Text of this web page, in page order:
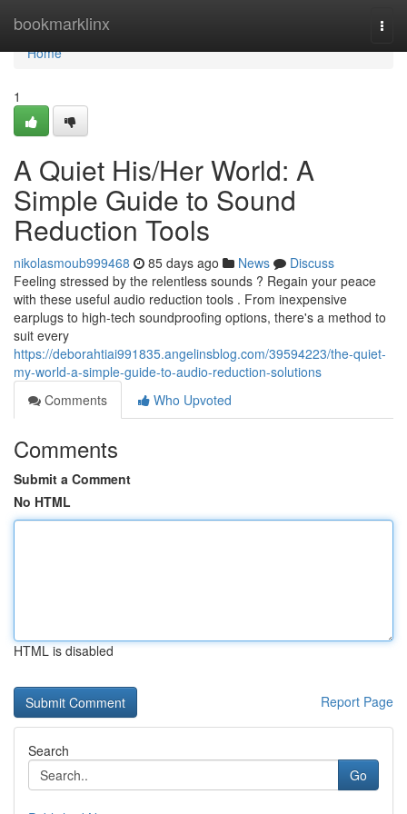
bookmarklinx
Home
Home
1
A Quiet His/Her World: A
Simple Guide to Sound
Reduction Tools
nikolasmoub999468 85 days ago News
Discuss
Feeling stressed by the relentless sounds ? Regain your peace
with these useful audio reduction tools . From inexpensive
earplugs to high-tech soundproofing options, there's a method to
suit every
https://deborahtiai991835.angelinsblog.com/39594223/the-quiet-
my-world-a-simple-guide-to-audio-reduction-solutions
Comments
Who Upvoted
Comments
Submit a Comment
No HTML
HTML is disabled
Report Page
Search
Go